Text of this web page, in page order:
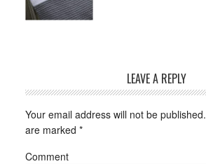
LEAVE A REPLY
Your email address will not be published.
are marked *
Comment